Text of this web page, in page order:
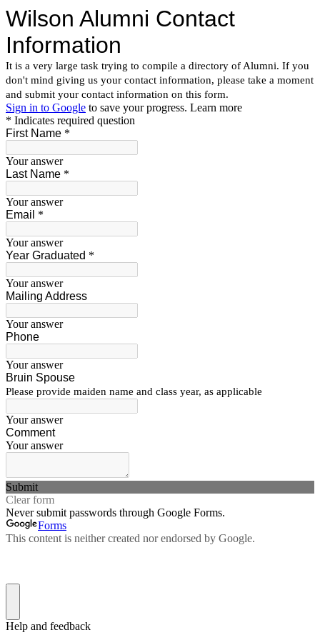
Wilson Alumni Contact
Information
It is a very large task trying to compile a directory of Alumni. If you
don't mind giving us your contact information, please take a moment
and submit your contact information on this form.
Sign in to Google to save your progress. Learn more
* Indicates required question
First Name *
Your answer
Last Name *
Your answer
Email *
Your answer
Year Graduated *
Your answer
Mailing Address
Your answer
Phone
Your answer
Bruin Spouse
Please provide maiden name and class year, as applicable
Your answer
Comment
Your answer
Submit
Clear form
Never submit passwords through Google Forms.
Forms
This content is neither created nor endorsed by Google.
Help and feedback